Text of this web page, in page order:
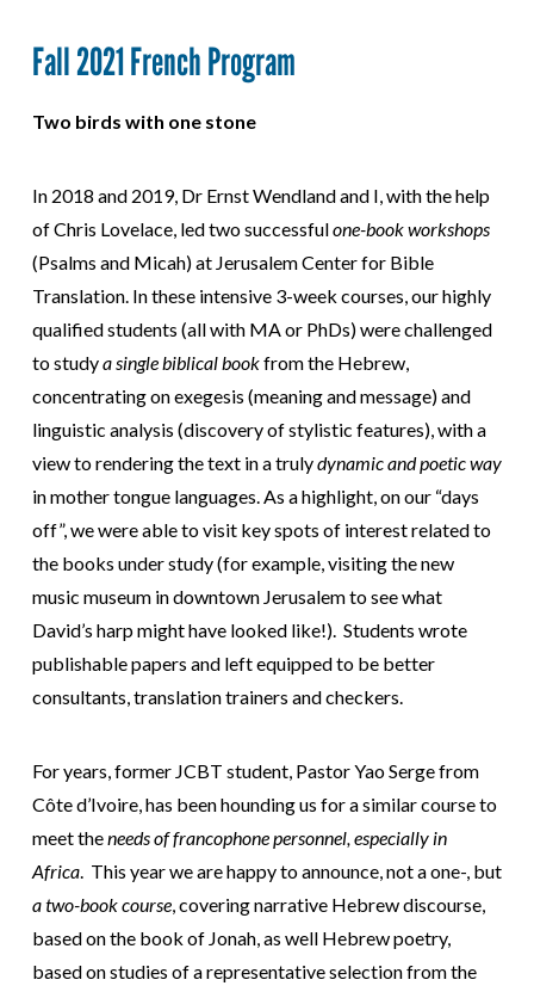
Fall 2021 French Program
Two birds with one stone
In 2018 and 2019, Dr Ernst Wendland and I, with the help
of Chris Lovelace, led two successfulone-book workshops
(Psalms and Micah) at Jerusalem Center for Bible
Translation. In these intensive 3-week courses, our highly
qualified students (all with MA or PhDs) were challenged
to studya single biblical bookfrom the Hebrew,
concentrating on exegesis (meaning and message) and
linguistic analysis (discovery of stylistic features), with a
view to rendering the text in a trulydynamic andpoetic way
in mother tongue languages. As a highlight, on our “days
off”, we were able to visit key spots of interest related to
the books under study (for example, visiting the new
music museum in downtown Jerusalem to see what
David’s harp might have looked like!). Students wrote
publishable papers and left equipped to be better
consultants, translation trainers and checkers.
For years, former JCBT student, Pastor Yao Serge from
Côte d’Ivoire, has been hounding us for a similar course to
meet theneeds of francophone personnel, especially in
Africa. This year we are happy to announce, not a one-, but
a two-book course, covering narrative Hebrew discourse,
based on the book of Jonah, as well Hebrew poetry,
based on studies of a representative selection from the